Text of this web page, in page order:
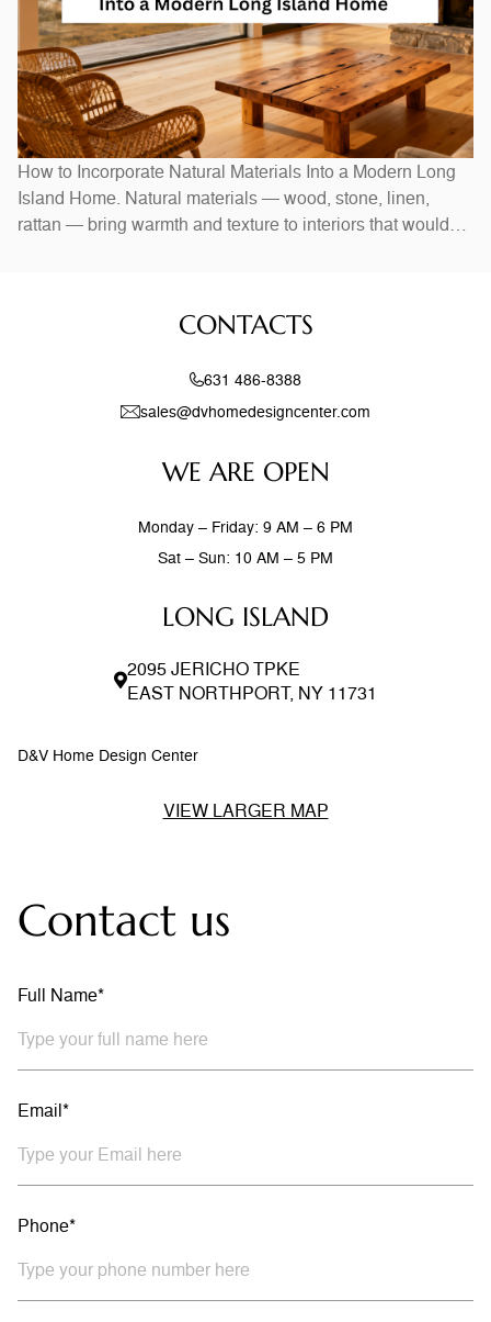
How to Incorporate Natural Materials Into a Modern Long
Island Home. Natural materials — wood, stone, linen,
rattan — bring warmth and texture to interiors that would
stone accent walls, and
LONG ISLAND
2095 JERICHO TPKE
EAST NORTHPORT, NY 11731
WE ARE OPEN
Monday – Friday: 9 AM – 6 PM
Sat – Sun: 10 AM – 5 PM
CONTACTS
631 486-8388
sales@dvhomedesigncenter.com
D&V Home Design Center
VIEW LARGER MAP
Contact us
Full Name*
Email*
Phone*